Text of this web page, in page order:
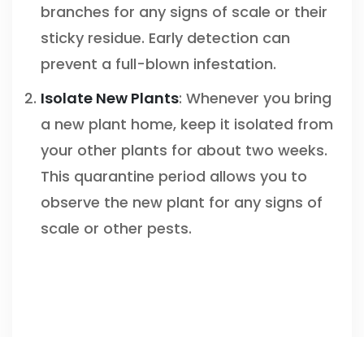
branches for any signs of scale or their
sticky residue. Early detection can
prevent a full-blown infestation.
Isolate New Plants: Whenever you bring
a new plant home, keep it isolated from
your other plants for about two weeks.
This quarantine period allows you to
observe the new plant for any signs of
scale or other pests.